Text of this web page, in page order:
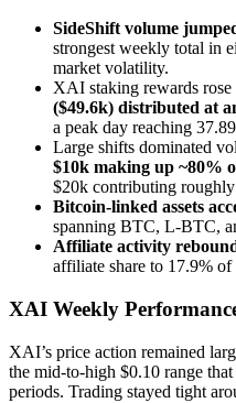
SideShift volume
strongest weekly total in
market volatility.
XAI staking rewards
($49.6k) distributed at
a peak day reaching
Large shifts dominated
$10k making up ~80%
$20k contributing
Bitcoin-linked assets
spanning BTC, L-BTC,
Affiliate activity
affiliate share to 17.9%
XAI Weekly
XAI’s price action remained
the mid-to-high $0.10 range
periods. Trading stayed tight